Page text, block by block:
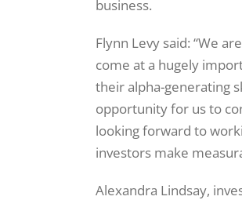
business.
Flynn Levy said: “We
come at a hugely
their alpha-generating
opportunity for us to
looking forward to
investors make
Alexandra Lindsay,